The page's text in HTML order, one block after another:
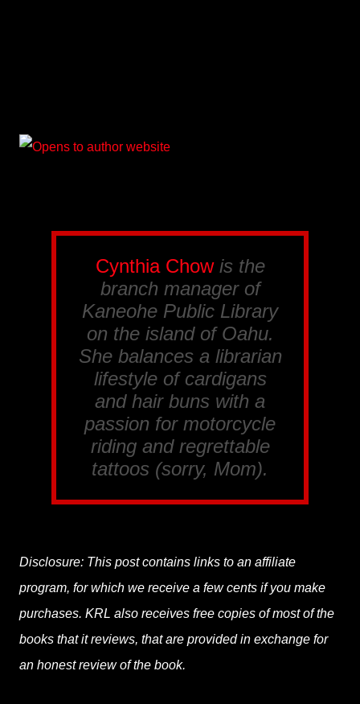
Cynthia Chowis the
branch manager of
Kaneohe Public Library
on the island of Oahu.
She balances a librarian
lifestyle of cardigans
and hair buns with a
passion for motorcycle
riding and regrettable
tattoos (sorry, Mom).
Disclosure: This post contains links to an affiliate
program, for which we receive a few cents if you make
purchases. KRL also receives free copies of most of the
books that it reviews, that are provided in exchange for
an honest review of the book.